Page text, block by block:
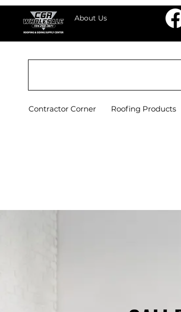
About Us
Contractor Corner Roofing Products